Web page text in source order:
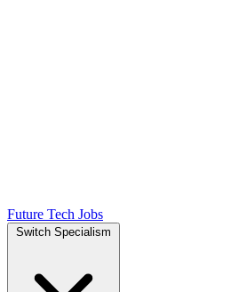
Future Tech Jobs
Switch Specialism